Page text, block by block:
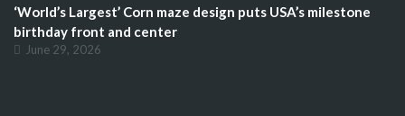
‘World’s Largest’ Corn maze design puts USA’s milestone
birthday front and center
June 29, 2026